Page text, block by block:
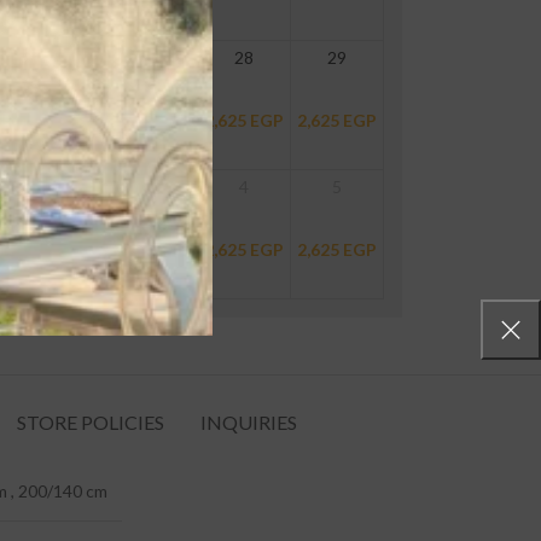
26
2,625 EGP
27
2,625 EGP
28
2,625 EGP
29
2,625 EGP
2
2,625 EGP
3
2,625EGP 2,625 EGP 2,625 EGP
STORE POLICIES INQUIRIES
, 200/140 cm